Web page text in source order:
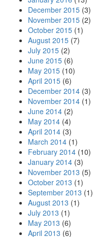
December 2015 (3)
November 2015 (2)
October 2015 (1)
August 2015 (7)
July 2015 (2)
June 2015 (6)
May 2015 (10)
April 2015 (6)
December 2014 (3)
November 2014 (1)
June 2014 (2)
May 2014 (4)
April 2014 (3)
March 2014 (1)
February 2014 (10)
January 2014 (3)
November 2013 (5)
October 2013 (1)
September 2013 (1)
August 2013 (1)
July 2013 (1)
May 2013 (6)
April 2013 (6)